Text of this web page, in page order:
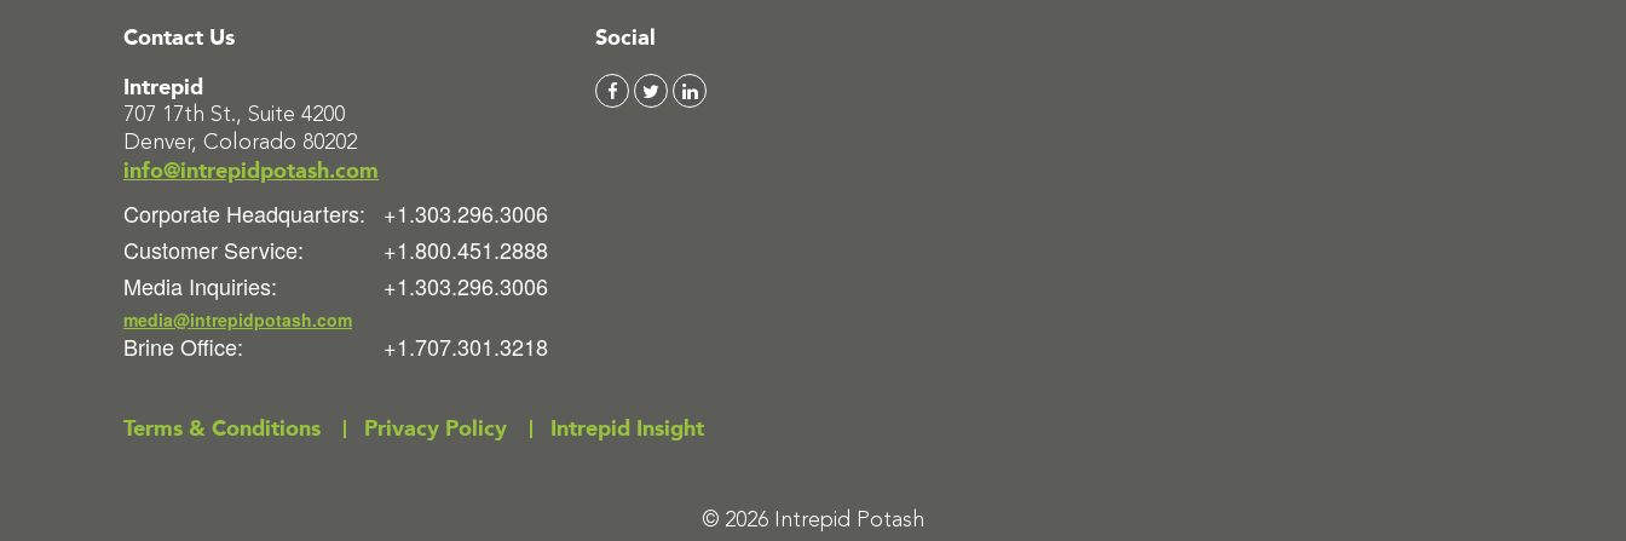
Contact Us
Intrepid
707 17th St., Suite 4200
Denver, Colorado 80202
info@intrepidpotash.com
Corporate Headquarters:
+1.303.296.3006
Customer Service:
+1.800.451.2888
Media Inquiries:
+1.303.296.3006
media@intrepidpotash.com
Brine Office: +1.707.301.3218
Social
Terms & Conditions Privacy Policy Intrepid Insight
© 2026 Intrepid Potash